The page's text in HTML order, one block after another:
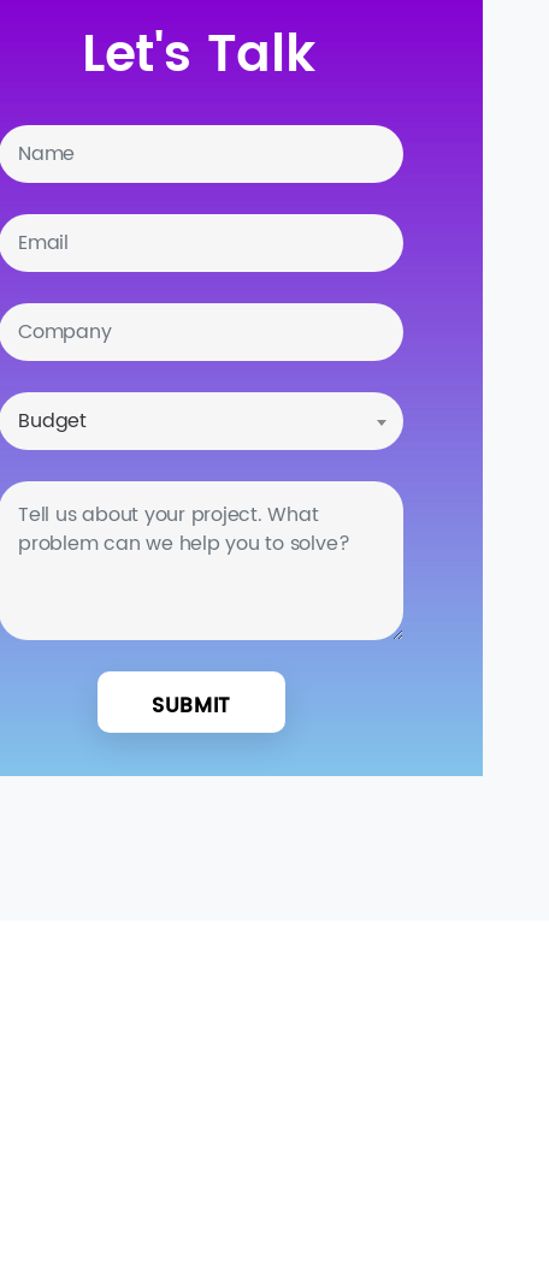
Let's Talk
Budget